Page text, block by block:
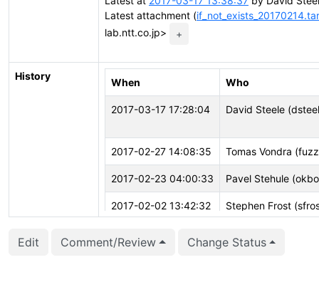
Latest attachment (
lab.ntt.co.jp>
+
History
When Who
2017-03-17 17:28:04 David Steele
2017-02-27 14:08:35 Tomas Vondra
2017-02-23 04:00:33 Pavel Stehule
2017-02-02 13:42:32 Stephen Frost
Edit Comment/Review Change Status